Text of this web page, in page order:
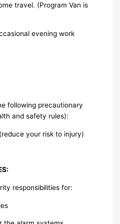
travel. (Program Van is
evening work
following precautionary
and safety rules):
your risk to injury)
responsibilities for: